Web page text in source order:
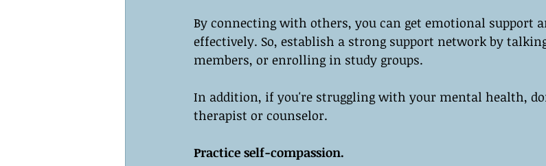
By connecting with others, you can get emotional support
effectively. So, establish a strong support network by
members, or enrolling in study groups.
In addition, if you're struggling with your mental health,
therapist or counselor.
Practice self-compassion.